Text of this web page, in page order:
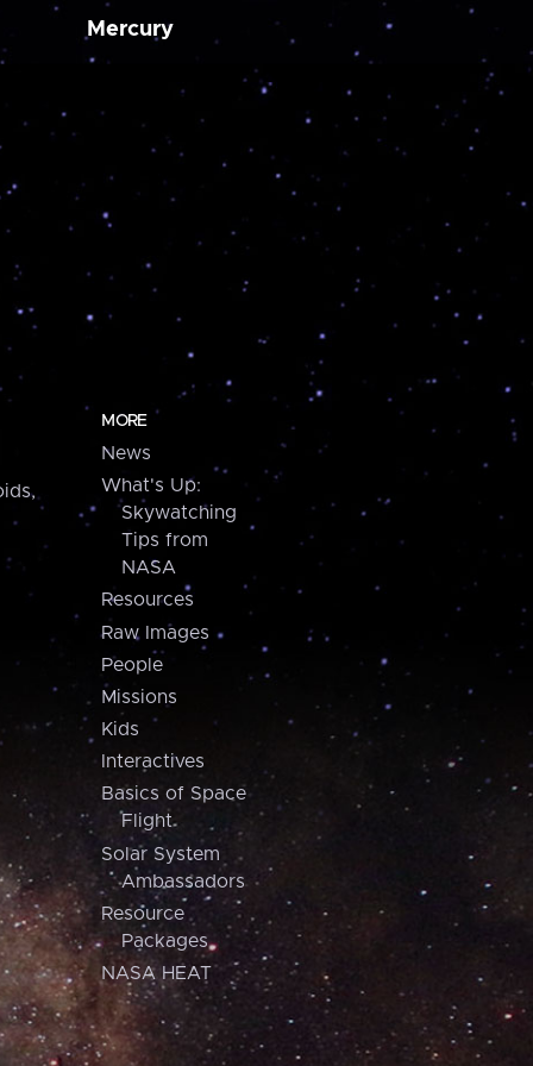
Mercury
MORE
News
What's Up:
Skywatching
Tips from
NASA
Resources
Raw Images
People
Missions
Kids
Interactives
Basics of Space
Flight
Solar System
Ambassadors
Resource
Packages
NASA HEAT